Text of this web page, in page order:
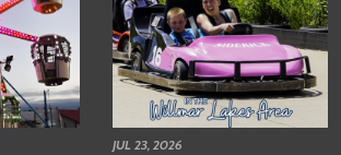
JUL 23, 2026